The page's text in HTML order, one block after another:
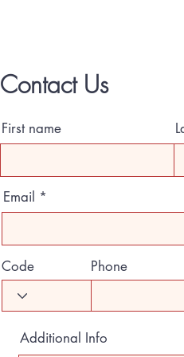
Contact Us
First name
Email
Code Phone
Additional Info